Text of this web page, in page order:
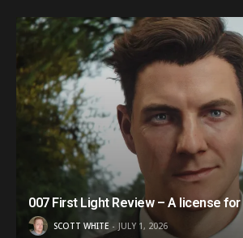
007 First Light Review – A license for
SCOTT WHITE JULY 1, 2026